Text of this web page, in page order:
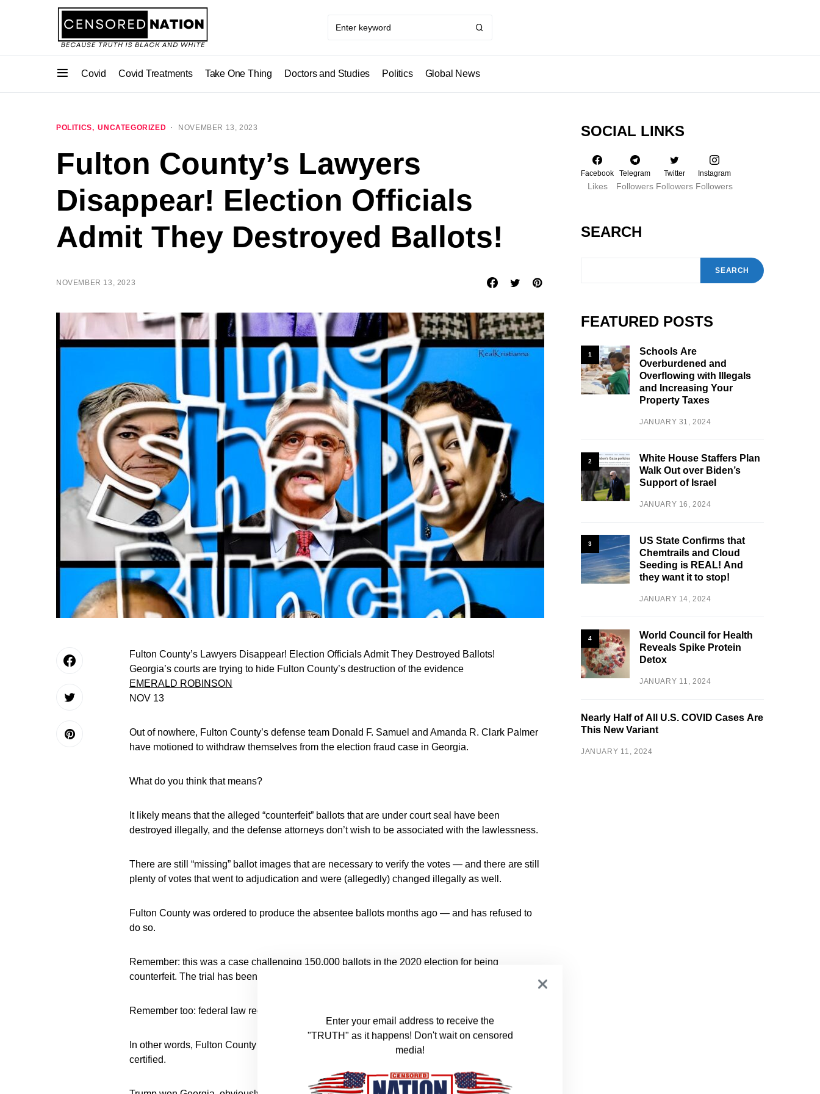
Covid Covid Treatments Take One Thing Doctors and Studies Politics Global News
POLITICS UNCATEGORIZED NOVEMBER 13, 2023
Fulton County’s Lawyers
Disappear! Election Officials
Admit They Destroyed Ballots!
NOVEMBER 13, 2023
Fulton County’s Lawyers Disappear! Election Officials Admit They Destroyed Ballots!
Georgia’s courts are trying to hide Fulton County’s destruction of the evidence
EMERALD ROBINSON
NOV 13
Out of nowhere, Fulton County’s defense team Donald F. Samuel and Amanda R. Clark Palmer
have motioned to withdraw themselves from the election fraud case in Georgia.
What do you think that means?
It likely means that the alleged “counterfeit” ballots that are under court seal have been
destroyed illegally, and the defense attorneys don’t wish to be associated with the lawlessness.
There are still “missing” ballot images that are necessary to verify the votes — and there are still
plenty of votes that went to adjudication and were (allegedly) changed illegally as well.
Fulton County was ordered to produce the absentee ballots months ago — and has refused to
do so.
Remember: this was a case challenging 150,000 ballots in the 2020 election for being
counterfeit. The trial has been delayed for two years.
Remember too: federal law requires that all election records must be preserved for 22 months.
In other words, Fulton County has been caught. The 2020 election should not have been
certified.
SOCIAL LINKS
Facebook
Likes
Telegram
Followers
Twitter
Followers
Instagram
Followers
SEARCH
SEARCH
FEATURED POSTS
1
Schools Are
Overburdened and
Overflowing with Illegals
and Increasing Your
Property Taxes
JANUARY 31, 2024
2
White House Staffers Plan
Walk Out over Biden’s
Support of Israel
JANUARY 16, 2024
3
US State Confirms that
Chemtrails and Cloud
Seeding is REAL! And
they want it to stop!
JANUARY 14, 2024
4
World Council for Health
Reveals Spike Protein
Detox
JANUARY 11, 2024
Nearly Half of All U.S. COVID Cases Are
This New Variant
JANUARY 11, 2024
Enter your email address to receive the
"TRUTH" as it happens! Don't wait on censored
media!